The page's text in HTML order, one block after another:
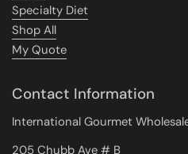
Specialty Diet
Shop All
My Quote
Contact Information
International Gourmet
205 Chubb Ave # B